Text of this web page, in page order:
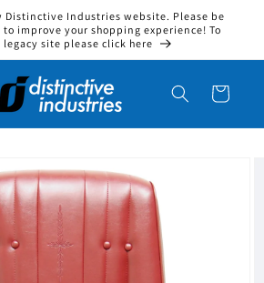
Distinctive Industries website. Please be
improve your shopping experience! To
legacy site please click here
Cart